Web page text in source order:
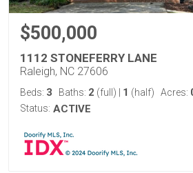
$500,000
1112 STONEFERRY LANE
Raleigh, NC 27606
Beds: 3 Baths: 2 (full) 1 (half) Acres:
Status: ACTIVE